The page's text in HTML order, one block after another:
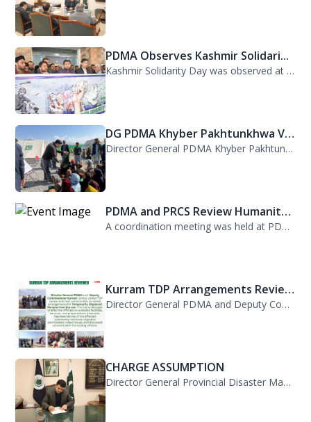
PDMA Observes Kashmir Solidari...
Kashmir Solidarity Day was observed at PDMA today with unity and resolve. All st...
DG PDMA Khyber Pakhtunkhwa Vis...
Director General PDMA Khyber Pakhtunkhwa, Mr. Arifullah Awan, visited District K...
PDMA and PRCS Review Humanitar...
A coordination meeting was held at PDMA with Director General PDMA, Mr. Arifulla...
Kurram TDP Arrangements Review...
Director General PDMA and Deputy Commissioner Kurram jointly visited TDP camps...
CHARGE ASSUMPTION
Director General Provincial Disaster Management Authority, Mr. Arifullah Awan, h...